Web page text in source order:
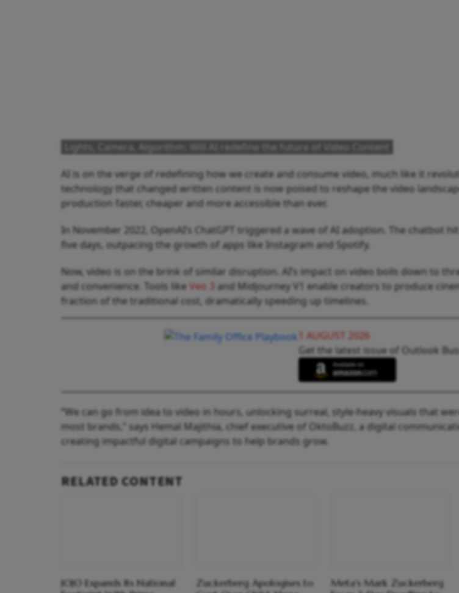
Lights, Camera, Algorithm: Will AI redefine the future of Video Content
AI is on the verge of redefining how we create and consume video, much like it
technology that changed written content is now poised to reshape the video
production faster, cheaper and more accessible than ever.
In November 2022, OpenAI’s ChatGPT triggered a wave of AI adoption. The chatbot
five days, outpacing the growth of apps like Instagram and Spotify.
Now, video is on the brink of similar disruption. AI’s impact on video boils down to
and convenience. Tools like Veo 3 and Midjourney V1 enable creators to produce
fraction of the traditional cost, dramatically speeding up timelines.
1 AUGUST 2026
Get the latest issue of Outlook
“We can go from idea to video in hours, unlocking surreal, style-heavy visuals that
most brands,” says Hemal Majithia, chief executive of OktoBuzz, a digital
creating impactful digital campaigns to help brands grow.
RELATED CONTENT
JOJO Expands Its National
Zuckerberg Apologises to
Meta's Mark Zuckerberg